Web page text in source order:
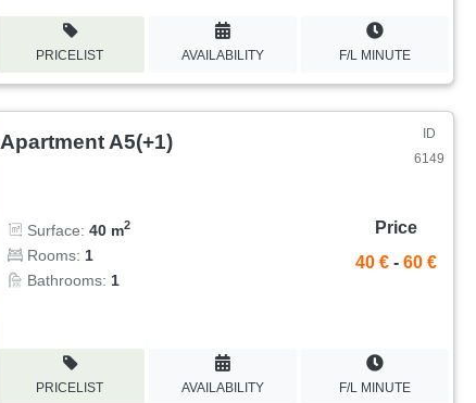
PRICELIST AVAILABILITY F/L MINUTE
Apartment A5(+1)
ID
6149
Surface:40 m2
Rooms: 1
Bathrooms: 1
Price
40 € - 60 €
PRICELIST AVAILABILITY F/L MINUTE